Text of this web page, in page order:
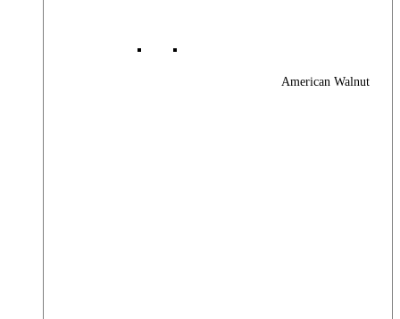
American Walnut